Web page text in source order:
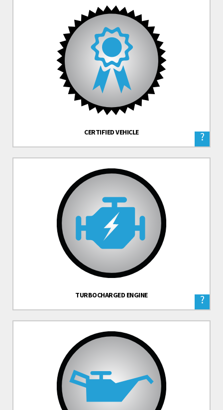
CERTIFIED VEHICLE ?
TURBOCHARGED ENGINE ?